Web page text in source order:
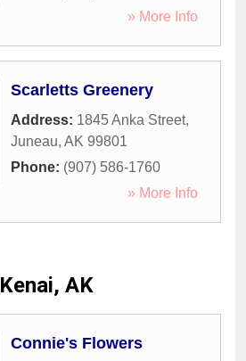
» More Info
Scarletts Greenery
Address: 1845 Anka Street,
Juneau, AK 99801
Phone: (907) 586-1760
» More Info
Kenai, AK
Connie's Flowers